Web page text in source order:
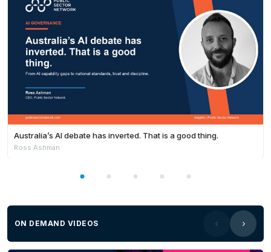
Australia’s AI debate has inverted. That is a good thing.
Ross Ashman
ON DEMAND VIDEOS